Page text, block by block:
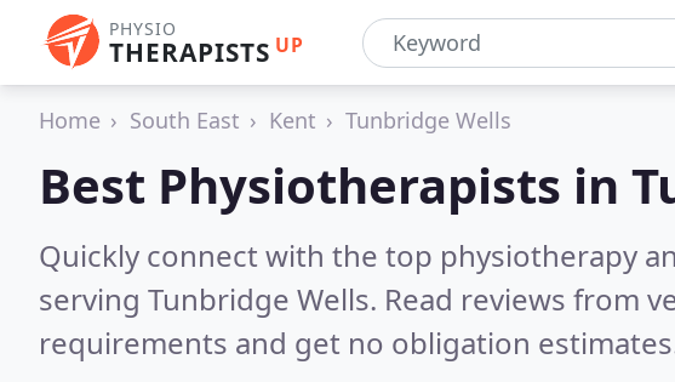
PHYSIO
THERAPISTS UP
Home South East Kent Tunbridge Wells
Best Physiotherapists in
Quickly connect with the top physiotherapy
serving Tunbridge Wells. Read reviews from
requirements and get no obligation